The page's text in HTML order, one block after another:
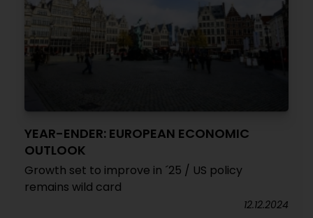
YEAR-ENDER: EUROPEAN ECONOMIC
OUTLOOK
Growth set to improve in ´25 / US policy
remains wild card
12.12.2024